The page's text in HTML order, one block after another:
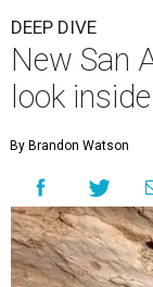
DEEP DIVE
New San
look
By Brandon Watson